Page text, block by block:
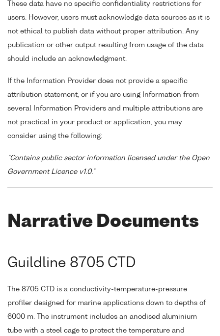
These data have no specific confidentiality restrictions for
users. However, users must acknowledge data sources as it is
not ethical to publish data without proper attribution. Any
publication or other output resulting from usage of the data
should include an acknowledgment.
If the Information Provider does not provide a specific
attribution statement, or if you are using Information from
several Information Providers and multiple attributions are
not practical in your product or application, you may
consider using the following:
"Contains public sector information licensed under the Open
Government Licence v1.0."
Narrative Documents
Guildline 8705 CTD
The 8705 CTD is a conductivity-temperature-pressure
profiler designed for marine applications down to depths of
6000 m. The instrument includes an anodised aluminium
tube with a steel cage to protect the temperature and